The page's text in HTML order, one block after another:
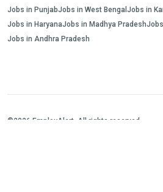
Jobs in PunjabJobs in West Bengal Jobs in
Jobs in HaryanaJobs in Madhya Pradesh
Jobs in Andhra Pradesh
©2026 EmployAlert. All rights reserved.